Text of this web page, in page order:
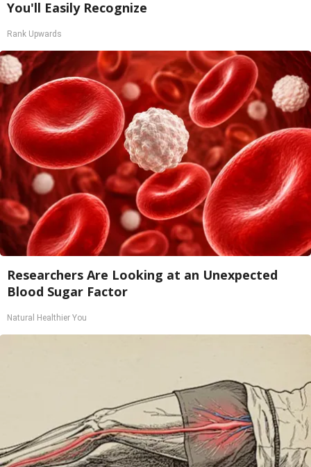
You'll Easily Recognize
Rank Upwards
Researchers Are Looking at an Unexpected
Blood Sugar Factor
Natural Healthier You